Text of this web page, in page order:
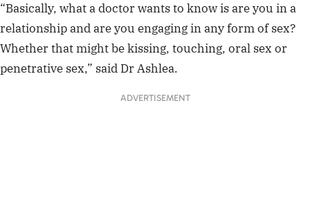
“Basically, what a doctor wants to know is are you in a
relationship and are you engaging in any form of sex?
Whether that might be kissing, touching, oral sex or
penetrative sex,” said Dr Ashlea.
ADVERTISEMENT